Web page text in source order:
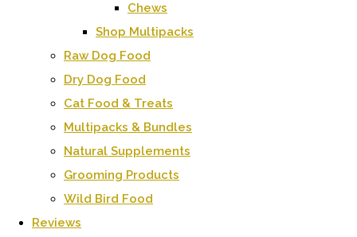
Chews
Shop Multipacks
Raw Dog Food
Dry Dog Food
Cat Food & Treats
Multipacks & Bundles
Natural Supplements
Grooming Products
Wild Bird Food
Reviews